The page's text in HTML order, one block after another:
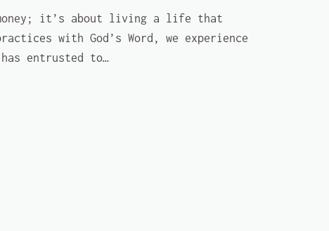
it’s about living a life that
with God’s Word, we experience
entrusted to…